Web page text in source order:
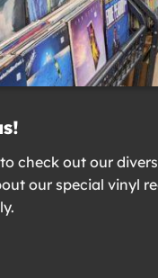
check out our
our special vinyl